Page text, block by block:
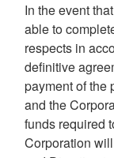
In the event
able to
respects in
definitive
payment of the
and the
funds required
Corporation